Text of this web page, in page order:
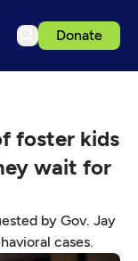
Donate
foster kids
wait for
by Gov. Jay
cases.